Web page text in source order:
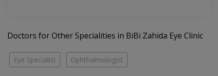
Doctors for Other Specialities in BiBi Zahida Eye Clinic
Eye Specialist Ophthalmologist